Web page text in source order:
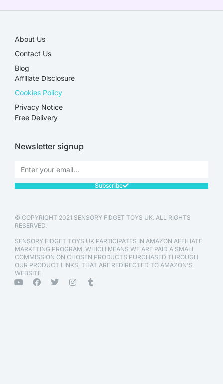
About Us
Contact Us
Blog
Affiliate Disclosure​
Cookies Policy
Privacy Notice
Free Delivery
Newsletter signup
Subscribe
© COPYRIGHT 2021 SENSORY FIDGET TOYS UK. ALL RIGHTS
RESERVED.
SENSORY FIDGET TOYS UK PARTICIPATES IN AMAZON AFFILIATE
MARKETING PROGRAM, WHICH MEANS WE ARE PAID A SMALL
COMMISSION ON CHOSEN PRODUCTS PURCHASED THROUGH
OUR PRODUCT LINKS, THAT ARE REDIRECTED TO AMAZON'S
WEBSITE